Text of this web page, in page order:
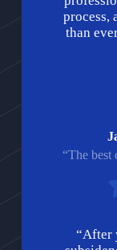
process,
than
“The best
“After